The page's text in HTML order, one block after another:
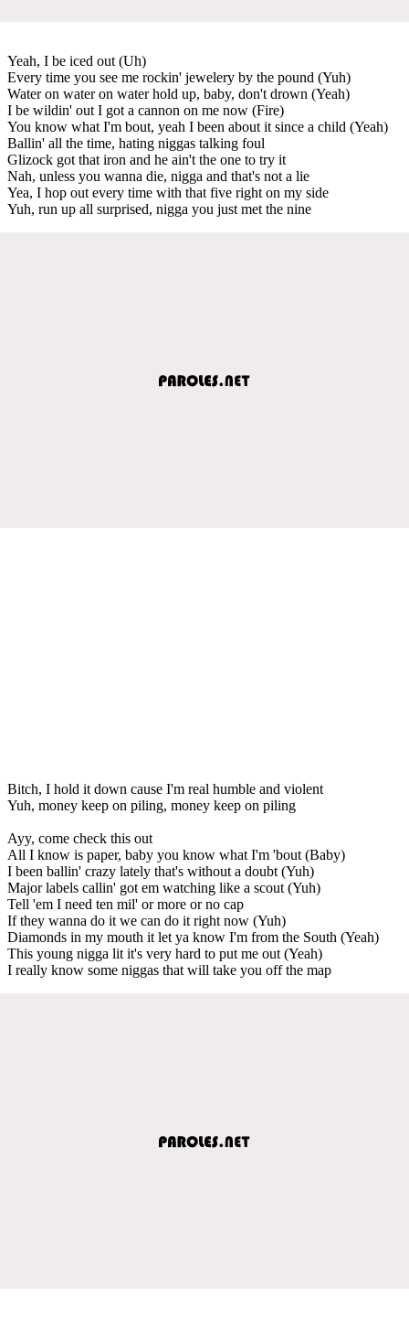
Yeah, I be iced out (Uh)
Every time you see me rockin' jewelery by the pound (Yuh)
Water on water on water hold up, baby, don't drown (Yeah)
I be wildin' out I got a cannon on me now (Fire)
You know what I'm bout, yeah I been about it since a child (Yeah)
Ballin' all the time, hating niggas talking foul
Glizock got that iron and he ain't the one to try it
Nah, unless you wanna die, nigga and that's not a lie
Yea, I hop out every time with that five right on my side
Yuh, run up all surprised, nigga you just met the nine
Bitch, I hold it down cause I'm real humble and violent
Yuh, money keep on piling, money keep on piling
Ayy, come check this out
All I know is paper, baby you know what I'm 'bout (Baby)
I been ballin' crazy lately that's without a doubt (Yuh)
Major labels callin' got em watching like a scout (Yuh)
Tell 'em I need ten mil' or more or no cap
If they wanna do it we can do it right now (Yuh)
Diamonds in my mouth it let ya know I'm from the South (Yeah)
This young nigga lit it's very hard to put me out (Yeah)
I really know some niggas that will take you off the map